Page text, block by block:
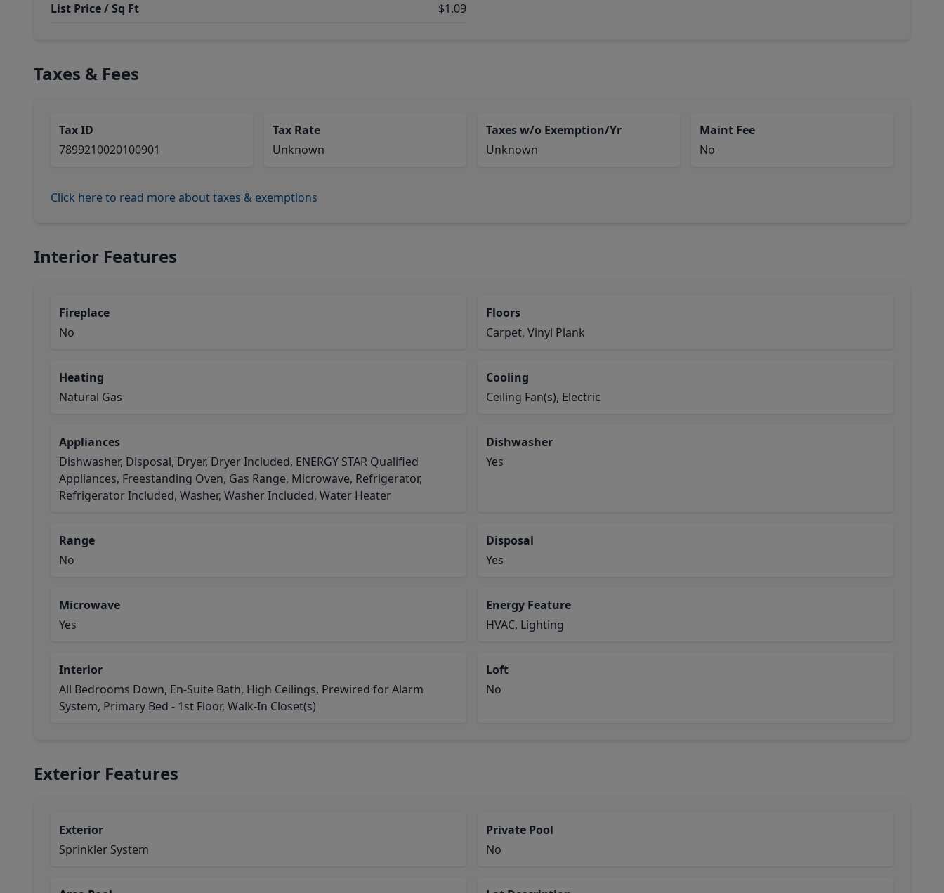
List Price / Sq Ft $1.09
Taxes & Fees
Tax ID
7899210020100901
Tax Rate
Unknown
Taxes w/o Exemption/Yr
Unknown
Maint Fee
No
Click here to read more about taxes & exemptions
Interior Features
Fireplace
No
Floors
Carpet, Vinyl Plank
Heating
Natural Gas
Cooling
Ceiling Fan(s), Electric
Appliances
Dishwasher, Disposal, Dryer, Dryer Included, ENERGY STAR Qualified
Appliances, Freestanding Oven, Gas Range, Microwave, Refrigerator,
Refrigerator Included, Washer, Washer Included, Water Heater
Dishwasher
Yes
Range
No
Disposal
Yes
Microwave
Yes
Energy Feature
HVAC, Lighting
Interior
All Bedrooms Down, En-Suite Bath, High Ceilings, Prewired for Alarm
System, Primary Bed - 1st Floor, Walk-In Closet(s)
Loft
No
Exterior Features
Exterior
Sprinkler System
Private Pool
No